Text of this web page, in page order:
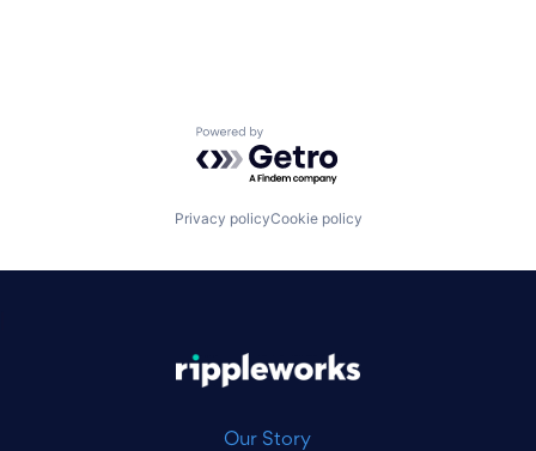
Powered by Getro.com
Privacy policyCookie policy
Our Story